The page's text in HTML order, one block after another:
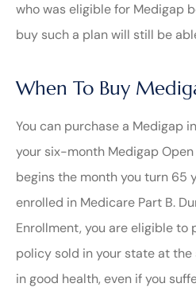
who was eligible for Medigap
buy such a plan will still be
When To Buy
You can purchase a Medigap
your six-month Medigap
begins the month you turn 65
enrolled in Medicare Part B.
Enrollment, you are eligible to
policy sold in your state at
in good health, even if you